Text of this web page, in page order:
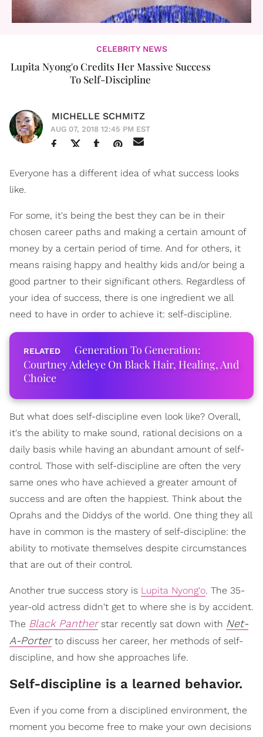
CELEBRITY NEWS
Lupita Nyong'o Credits Her Massive Success
To Self-Discipline
MICHELLE SCHMITZ
AUG 07, 2018 12:45 PM EST
Everyone has a different idea of what success looks
like.
For some, it's being the best they can be in their
chosen career paths and making a certain amount of
money by a certain period of time. And for others, it
means raising happy and healthy kids and/or being a
good partner to their significant others. Regardless of
your idea of success, there is one ingredient we all
need to have in order to achieve it: self-discipline.
Generation To Generation:
Courtney Adeleye On Black Hair, Healing, And
Choice
But what does self-discipline even look like? Overall,
it's the ability to make sound, rational decisions on a
daily basis while having an abundant amount of self-
control. Those with self-discipline are often the very
same ones who have achieved a greater amount of
success and are often the happiest. Think about the
Oprahs and the Diddys of the world. One thing they all
have in common is the mastery of self-discipline: the
ability to motivate themselves despite circumstances
that are out of their control.
Another true success story is Lupita Nyong'o. The 35-
year-old actress didn't get to where she is by accident.
The Black Pantherstar recently sat down with Net-
A-Porterto discuss her career, her methods of self-
discipline, and how she approaches life.
Self-discipline is a learned behavior.
Even if you come from a disciplined environment, the
moment you become free to make your own decisions